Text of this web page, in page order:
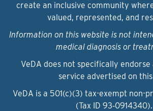
create an inclusive community
valued, represented, and
Information on this website is not
medical diagnosis or
VeDA does not specifically
service advertised on
VeDA is a 501(c)(3) tax-exempt non-
(Tax ID 93‑0914340).